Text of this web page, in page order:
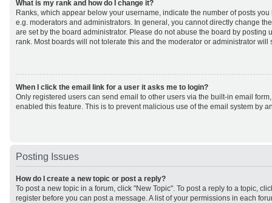
What is my rank and how do I change it?
Ranks, which appear below your username, indicate the number of posts
e.g. moderators and administrators. In general, you cannot directly change
are set by the board administrator. Please do not abuse the board by posting
rank. Most boards will not tolerate this and the moderator or administrator will
When I click the email link for a user it asks me to login?
Only registered users can send email to other users via the built-in email
enabled this feature. This is to prevent malicious use of the email system by
Posting Issues
How do I create a new topic or post a reply?
To post a new topic in a forum, click "New Topic". To post a reply to a topic,
register before you can post a message. A list of your permissions in each